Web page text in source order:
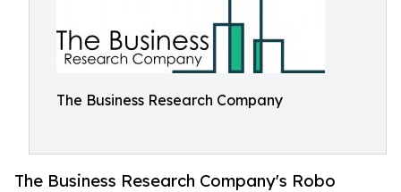
The Business Research Company
The Business Research Company's Robo